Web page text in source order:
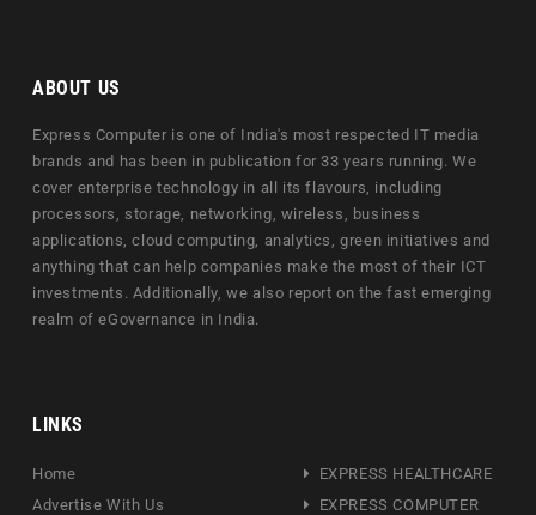
ABOUT US
Express Computer is one of India's most respected IT media
brands and has been in publication for 33 years running. We
cover enterprise technology in all its flavours, including
processors, storage, networking, wireless, business
applications, cloud computing, analytics, green initiatives and
anything that can help companies make the most of their ICT
investments. Additionally, we also report on the fast emerging
realm of eGovernance in India.
LINKS
Home
Advertise With Us
EXPRESS HEALTHCARE
EXPRESS COMPUTER